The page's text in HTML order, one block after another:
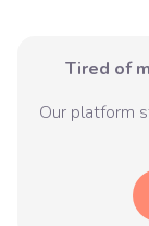
Tired of
Our platform